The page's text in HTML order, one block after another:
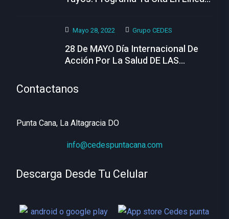
Mayo 28, 2022 Grupo CEDES
28 De MAYO Día Internacional De
Acción Por La Salud DE LAS
Contactanos
Punta Cana, La Altagracia DO
info@cedespuntacana.com
Descarga Desde Tu Celular